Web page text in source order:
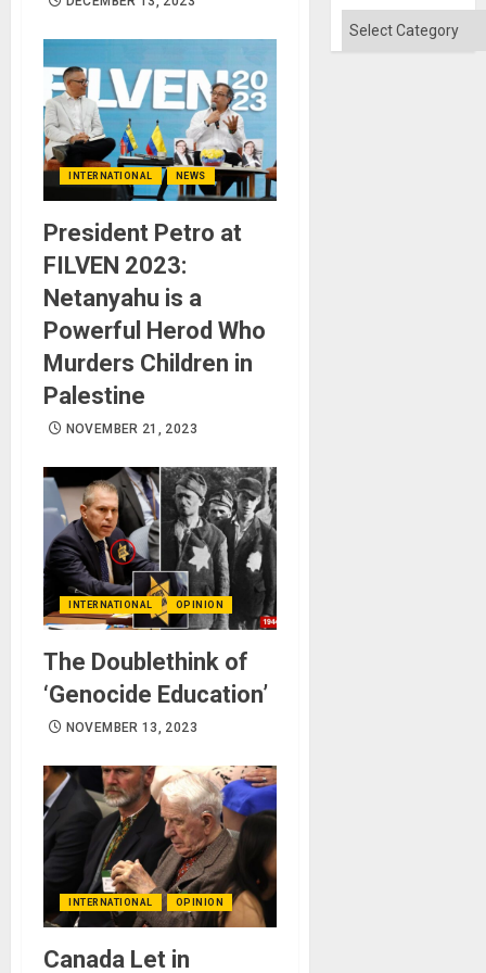
INTERNATIONAL NEWS
President Petro at
FILVEN 2023:
Netanyahu is a
Powerful Herod Who
Murders Children in
Palestine
NOVEMBER 21, 2023
INTERNATIONAL OPINION
The Doublethink of
‘Genocide Education’
NOVEMBER 13, 2023
INTERNATIONAL OPINION
Canada Let in
Categories